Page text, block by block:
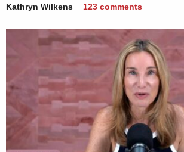
Kathryn Wilkens 123 comments